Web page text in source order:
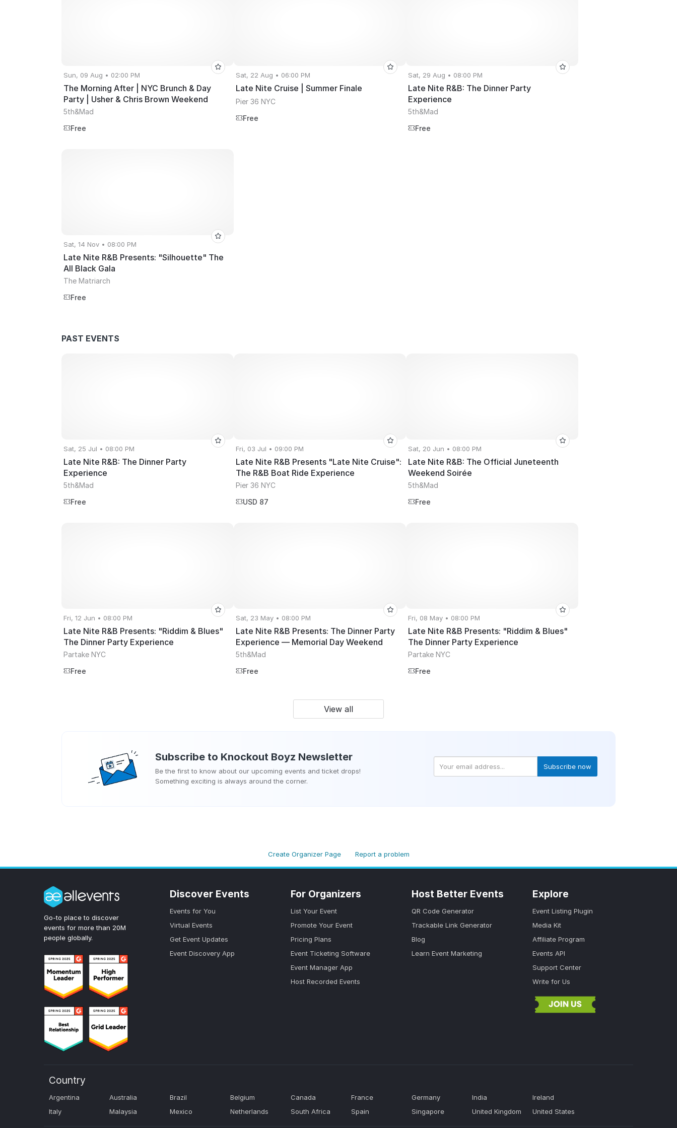
Sun, 09 Aug • 02:00 PM
The Morning After | NYC Brunch & Day
Party | Usher & Chris Brown Weekend
5th&Mad
Free
Sat, 22 Aug • 06:00 PM
Late Nite Cruise | Summer Finale
Pier 36 NYC
Free
Sat, 29 Aug • 08:00 PM
Late Nite R&B: The Dinner Party
Experience
5th&Mad
Free
Sat, 14 Nov • 08:00 PM
Late Nite R&B Presents: "Silhouette" The
All Black Gala
The Matriarch
Free
PAST EVENTS
Sat, 25 Jul • 08:00 PM
Late Nite R&B: The Dinner Party
Experience
5th&Mad
Free
Fri, 03 Jul • 09:00 PM
Late Nite R&B Presents "Late Nite Cruise":
The R&B Boat Ride Experience
Pier 36 NYC
USD 87
Sat, 20 Jun • 08:00 PM
Late Nite R&B: The Official Juneteenth
Weekend Soirée
5th&Mad
Free
Fri, 12 Jun • 08:00 PM
Late Nite R&B Presents: "Riddim & Blues"
The Dinner Party Experience
Partake NYC
Free
Sat, 23 May • 08:00 PM
Late Nite R&B Presents: The Dinner Party
Experience — Memorial Day Weekend
5th&Mad
Free
Fri, 08 May • 08:00 PM
Late Nite R&B Presents: "Riddim & Blues"
The Dinner Party Experience
Partake NYC
Free
View all
Subscribe to Knockout Boyz Newsletter
Be the first to know about our upcoming events and ticket drops!
Something exciting is always around the corner.
Subscribe now
Create Organizer Page Report a problem
Go-to place to discover
events for more than 20M
people globally.
Discover Events
Events for You
Virtual Events
Get Event Updates
Event Discovery App
For Organizers
List Your Event
Promote Your Event
Pricing Plans
Event Ticketing Software
Event Manager App
Host Recorded Events
Host Better Events
QR Code Generator
Trackable Link Generator
Blog
Learn Event Marketing
Explore
Event Listing Plugin
Media Kit
Affiliate Program
Events API
Support Center
Write for Us
Country
Argentina Australia Brazil Belgium Canada France Germany India
Ireland
Italy
Malaysia Mexico Netherlands South Africa Spain Singapore United Kingdom United States